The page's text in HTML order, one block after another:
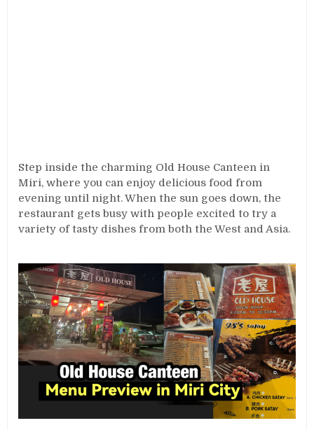
Step inside the charming Old House Canteen in
Miri, where you can enjoy delicious food from
evening until night. When the sun goes down, the
restaurant gets busy with people excited to try a
variety of tasty dishes from both the West and Asia.